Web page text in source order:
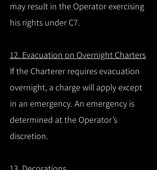
may result in the Operator exercising
his rights under C7.
12. Evacuation on Overnight Charters
If the Charterer requires evacuation
overnight, a charge will apply except
in an emergency. An emergency is
determined at the Operator’s
discretion.